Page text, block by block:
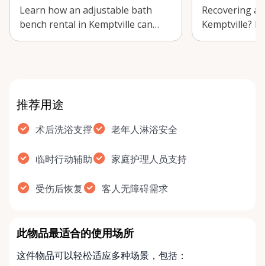
Learn how an adjustable bath
bench rental in Kemptville can
improve bathroom safety,
Recovering
Kemptville?
bench helps,
推荐用途
术后洗浴支撑 老年人淋浴安全
临时行动辅助 家庭护理人员支持
受伤后恢复 客人无障碍需求
此物品最适合的使用场所
这件物品可以轻松适应多种场景，包括：